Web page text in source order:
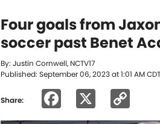
Four goals from
soccer past Benet
By: Justin Cornwell, NCTV17
Published: September 06, 2023 at 1:01 AM CDT
Share: Facebook